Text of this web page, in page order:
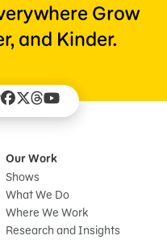
Grow
and Kinder.
Our Work
Shows
What We Do
Where We Work
Research and Insights